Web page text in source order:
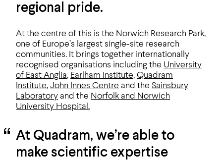
regional pride.
At the centre of this is the Norwich Research Park,
one of Europe’s largest single-site research
communities. It brings together internationally
recognised organisations including the University
of East Anglia, Earlham Institute, Quadram
Institute, John Innes Centre and the Sainsbury
Laboratory and the Norfolk and Norwich
University Hospital.
At Quadram, we’re able to
make scientific expertise